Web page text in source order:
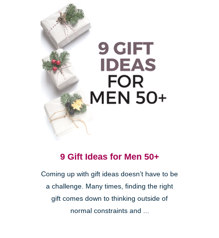
9 Gift Ideas for Men 50+
Coming up with gift ideas doesn’t have to be
a challenge. Many times, finding the right
gift comes down to thinking outside of
normal constraints and ...